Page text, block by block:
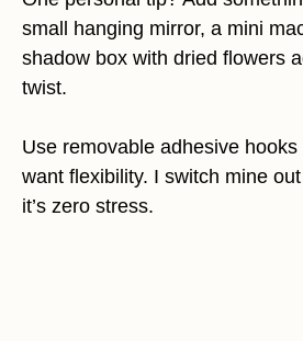
small hanging mirror, a mini
shadow box with dried flowers
twist.
Use removable adhesive hooks
want flexibility. I switch mine
it’s zero stress.